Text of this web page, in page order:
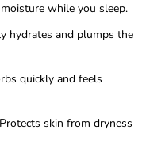
while you sleep.
hydrates and plumps the
quickly and feels
Protects skin from dryness